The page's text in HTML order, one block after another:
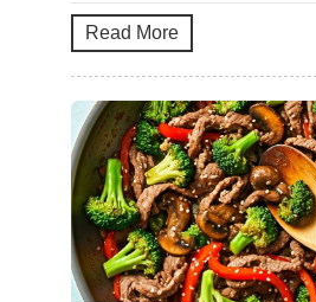
Read More